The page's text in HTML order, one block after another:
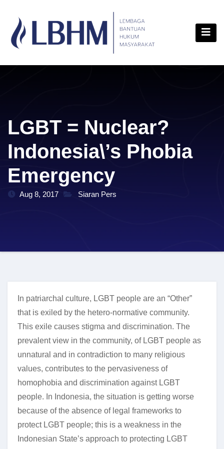
content
LGBT = Nuclear?
Indonesia\’s Phobia
Emergency
Aug 8, 2017 Siaran Pers
In patriarchal culture, LGBT people are an “Other”
that is exiled by the hetero-normative community.
This exile causes stigma and discrimination. The
prevalent view in the community, of LGBT people as
unnatural and in contradiction to many religious
values, contributes to the pervasiveness of
homophobia and discrimination against LGBT
people. In Indonesia, the situation is getting worse
because of the absence of legal frameworks to
protect LGBT people; this is a weakness in the
Indonesian State’s approach to protecting LGBT